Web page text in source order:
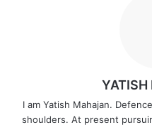
I am Yatish Mahajan.
shoulders. At present